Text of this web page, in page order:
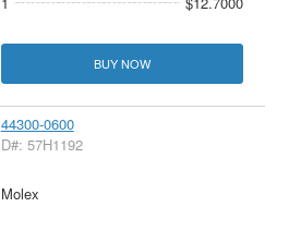
BUY NOW
44300-0600
D#: 57H1192
Molex